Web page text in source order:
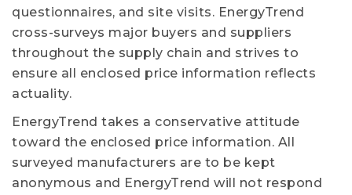
questionnaires, and site visits. EnergyTrend
cross-surveys major buyers and suppliers
throughout the supply chain and strives to
ensure all enclosed price information reflects
actuality.
EnergyTrend takes a conservative attitude
toward the enclosed price information. All
surveyed manufacturers are to be kept
anonymous and EnergyTrend will not respond